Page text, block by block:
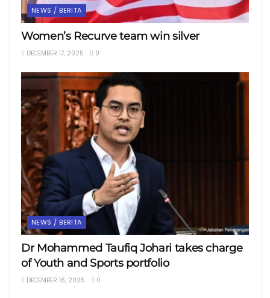
NEWS / BERITA
Women’s Recurve team win silver
DECEMBER 17, 2025 0
NEWS / BERITA
Dr Mohammed Taufiq Johari takes charge
of Youth and Sports portfolio
DECEMBER 16, 2025 0